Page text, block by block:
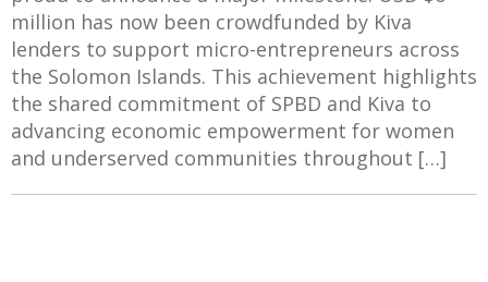
million has now been crowdfunded by Kiva
lenders to support micro-entrepreneurs across
the Solomon Islands. This achievement highlights
the shared commitment of SPBD and Kiva to
advancing economic empowerment for women
and underserved communities throughout […]